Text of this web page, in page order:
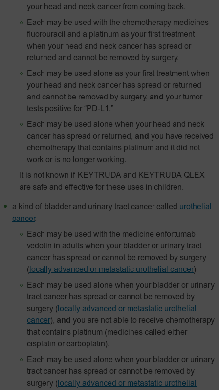
your head and neck cancer from coming back.
Each may be used with the chemotherapy medicines
fluorouracil and a platinum as your first treatment
when your head and neck cancer has spread or
returned and cannot be removed by surgery.
Each may be used alone as your first treatment when
your head and neck cancer has spread or returned
and cannot be removed by surgery, and your tumor
tests positive for “PD‑L1.”
Each may be used alone when your head and neck
cancer has spread or returned, and you have received
chemotherapy that contains platinum and it did not
work or is no longer working.
It is not known if KEYTRUDA and KEYTRUDA QLEX
are safe and effective for these uses in children.
a kind of bladder and urinary tract cancer called urothelial
cancer.
Each may be used with the medicine enfortumab
vedotin in adults when your bladder or urinary tract
cancer has spread or cannot be removed by surgery
( locally advanced or metastatic urothelial cancer).
Each may be used alone when your bladder or urinary
tract cancer has spread or cannot be removed by
surgery ( locally advanced or metastatic urothelial
cancer), and you are not able to receive chemotherapy
that contains platinum (medicines called either
cisplatin or carboplatin).
Each may be used alone when your bladder or urinary
tract cancer has spread or cannot be removed by
surgery ( locally advanced or metastatic urothelial